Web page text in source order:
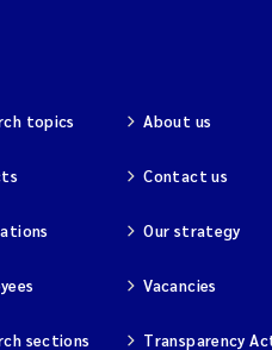
topics
sections
About us
Contact us
Our strategy
Vacancies
Transparency